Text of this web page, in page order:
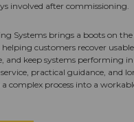
involved after commissioning.
Systems brings a boots on
customers recover
and keep systems performing
practical guidance, and
complex process into a